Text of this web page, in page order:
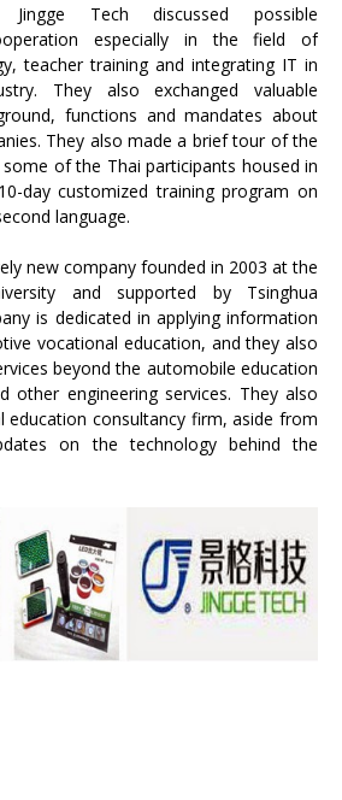
Jingge Tech discussed possible
especially in the field of
teacher training and integrating IT in
They also exchanged valuable
functions and mandates about
They also made a brief tour of the
of the Thai participants housed in
day customized training program on
language.
new company founded in 2003 at the
and supported by Tsinghua
is dedicated in applying information
vocational education, and they also
beyond the automobile education
other engineering services. They also
consultancy firm, aside from
on the technology behind the